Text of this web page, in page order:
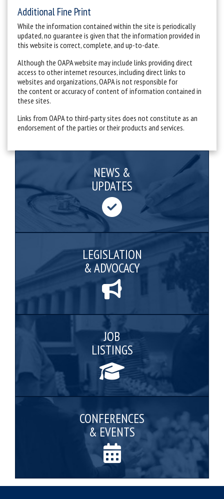
Additional Fine Print
While the information contained within the site is periodically
updated, no guarantee is given that the information provided in
this website is correct, complete, and up-to-date.
Although the OAPA website may include links providing direct
access to other internet resources, including direct links to
websites and organizations, OAPA is not responsible for
the content or accuracy of content of information contained in
these sites.
Links from OAPA to third-party sites does not constitute as an
endorsement of the parties or their products and services.
NEWS &
UPDATES
LEGISLATION
& ADVOCACY
JOB
LISTINGS
CONFERENCES
& EVENTS